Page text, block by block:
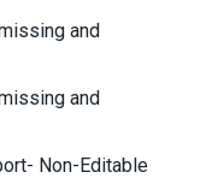
and
and
Non-Editable